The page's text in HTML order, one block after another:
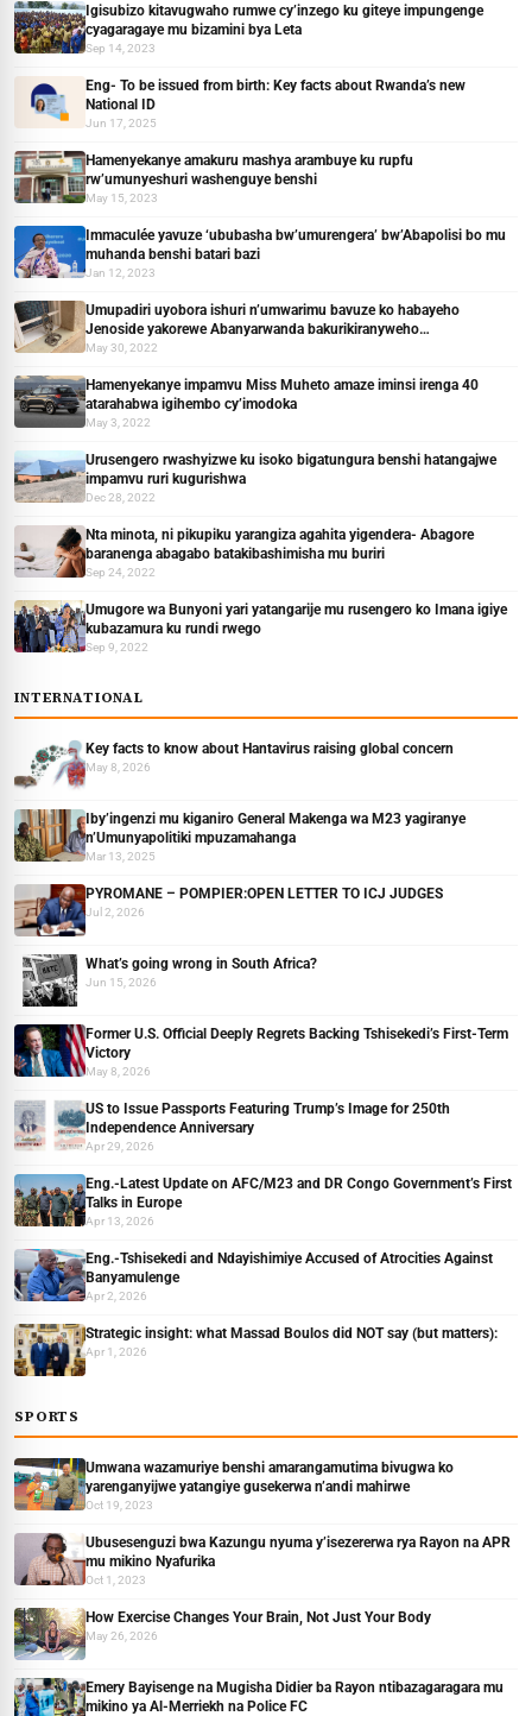
Igisubizo kitavugwaho rumwe cy’inzego ku giteye impungenge
cyagaragaye mu bizamini bya Leta
Sep 14, 2023
Eng- To be issued from birth: Key facts about Rwanda’s new
National ID
Jun 17, 2025
Hamenyekanye amakuru mashya arambuye ku rupfu
rw’umunyeshuri washenguye benshi
May 15, 2023
Immaculée yavuze ‘ububasha bw’umurengera’ bw’Abapolisi bo mu
muhanda benshi batari bazi
Jan 12, 2023
Umupadiri uyobora ishuri n’umwarimu bavuze ko habayeho
Jenoside yakorewe Abanyarwanda bakurikiranyweho
ingengabitekerezo
May 30, 2022
Hamenyekanye impamvu Miss Muheto amaze iminsi irenga 40
atarahabwa igihembo cy’imodoka
May 3, 2022
Urusengero rwashyizwe ku isoko bigatungura benshi hatangajwe
impamvu ruri kugurishwa
Dec 28, 2022
Nta minota, ni pikupiku yarangiza agahita yigendera- Abagore
baranenga abagabo batakibashimisha mu buriri
Sep 24, 2022
Umugore wa Bunyoni yari yatangarije mu rusengero ko Imana igiye
kubazamura ku rundi rwego
Sep 9, 2022
INTERNATIONAL
Key facts to know about Hantavirus raising global concern
May 8, 2026
Iby’ingenzi mu kiganiro General Makenga wa M23 yagiranye
n’Umunyapolitiki mpuzamahanga
Mar 13, 2025
PYROMANE – POMPIER:OPEN LETTER TO ICJ JUDGES
Jul 2, 2026
What’s going wrong in South Africa?
Jun 15, 2026
Former U.S. Official Deeply Regrets Backing Tshisekedi’s First-Term
Victory
May 8, 2026
US to Issue Passports Featuring Trump’s Image for 250th
Independence Anniversary
Apr 29, 2026
Eng.-Latest Update on AFC/M23 and DR Congo Government’s First
Talks in Europe
Apr 13, 2026
Eng.-Tshisekedi and Ndayishimiye Accused of Atrocities Against
Banyamulenge
Apr 2, 2026
Strategic insight: what Massad Boulos did NOT say (but matters):
Apr 1, 2026
SPORTS
Umwana wazamuriye benshi amarangamutima bivugwa ko
yarenganyijwe yatangiye gusekerwa n’andi mahirwe
Oct 19, 2023
Ubusesenguzi bwa Kazungu nyuma y’isezererwa rya Rayon na APR
mu mikino Nyafurika
Oct 1, 2023
How Exercise Changes Your Brain, Not Just Your Body
May 26, 2026
Emery Bayisenge na Mugisha Didier ba Rayon ntibazagaragara mu
mikino ya Al-Merriekh na Police FC